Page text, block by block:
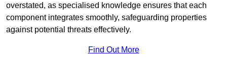
overstated, as specialised knowledge ensures that each
component integrates smoothly, safeguarding properties
against potential threats effectively.
Find Out More